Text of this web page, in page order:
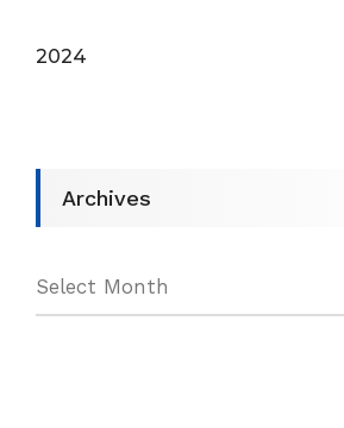
2024
Archives